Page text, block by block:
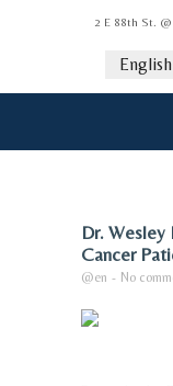
2 E 88th St.
English
Dr. Wesley
Cancer
@en - No